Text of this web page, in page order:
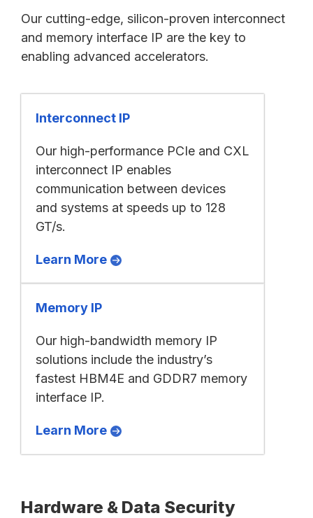
Our cutting-edge, silicon-proven interconnect
and memory interface IP are the key to
enabling advanced accelerators.
Interconnect IP
Our high-performance PCIe and CXL
interconnect IP enables
communication between devices
and systems at speeds up to 128
GT/s.
Learn More
Memory IP
Our high-bandwidth memory IP
solutions include the industry’s
fastest HBM4E and GDDR7 memory
interface IP.
Learn More
Hardware & Data Security